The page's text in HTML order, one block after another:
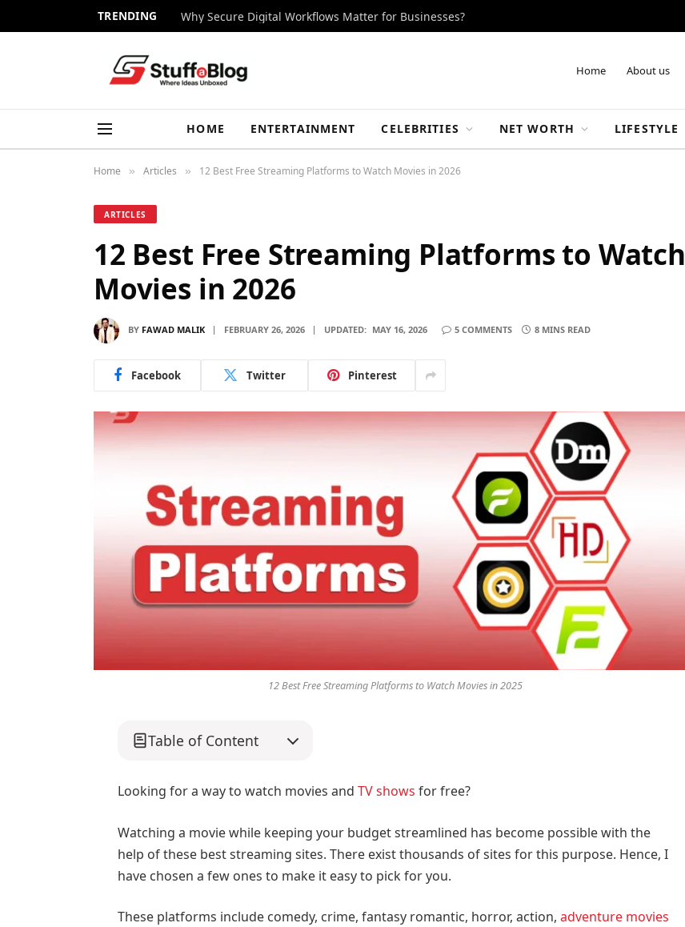
TRENDING Why Secure Digital Workflows Matter for Businesses?
Home About us
HOME ENTERTAINMENT CELEBRITIES NET WORTH LIFESTYLE
Home » Articles » 12 Best Free Streaming Platforms to Watch Movies in 2026
ARTICLES
12 Best Free Streaming Platforms to Watch
Movies in 2026
BY FAWAD MALIK FEBRUARY 26, 2026 UPDATED: MAY 16, 2026 5 COMMENTS 8 MINS READ
Facebook Twitter Pinterest
12 Best Free Streaming Platforms to Watch Movies in 2025
Table of Content
Looking for a way to watch movies and TV shows for free?
Watching a movie while keeping your budget streamlined has become possible with the
help of these best streaming sites. There exist thousands of sites for this purpose. Hence, I
have chosen a few ones to make it easy to pick for you.
These platforms include comedy, crime, fantasy romantic, horror, action, adventure movies